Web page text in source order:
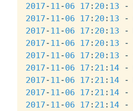
2017 - 11 -06 17 : 20 : 13 -
2017 - 11 -06 17 : 20 : 13 -
2017 - 11 -06 17 : 20 : 13 -
2017 - 11 -06 17 : 20 : 13 -
2017 - 11 -06 17 : 20 : 13 -
2017 - 11 -06 17 : 21 : 14 -
2017 - 11 -06 17 : 21 : 14 -
2017 - 11 -06 17 : 21 : 14 -
2017 - 11 -06 17 : 21 : 14 -